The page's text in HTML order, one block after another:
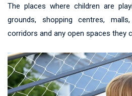
The places where children are
grounds, shopping centres,
corridors and any open spaces they